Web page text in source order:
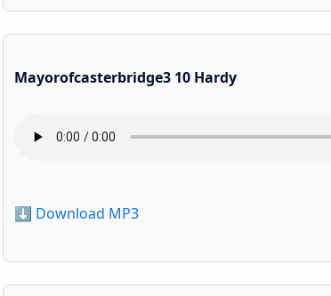
Mayorofcasterbridge3 10 Hardy
⬇️ Download MP3